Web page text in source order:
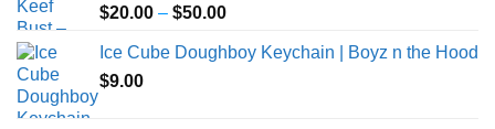
$20.00 – $50.00Price
$20.00
Ice Cube Doughboy Keychain | Boyz n the Hood
$9.00